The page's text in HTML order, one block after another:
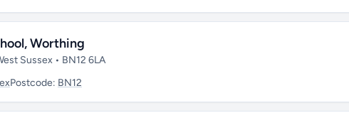
Worthing
Sussex • BN12 6LA
Postcode: BN12